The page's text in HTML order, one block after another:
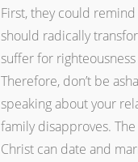
First, they could
should radically
suffer for
Therefore, don’t be
speaking about your
family disapproves.
Christ can date and